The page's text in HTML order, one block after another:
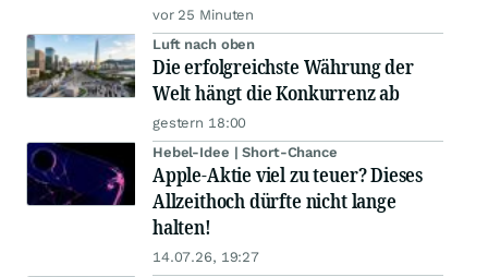
vor 25 Minuten
Luft nach oben
Die erfolgreichste Währung der
Welt hängt die Konkurrenz ab
gestern 18:00
Hebel-Idee | Short-Chance
Apple-Aktie viel zu teuer? Dieses
Allzeithoch dürfte nicht lange
halten!
14.07.26, 19:27